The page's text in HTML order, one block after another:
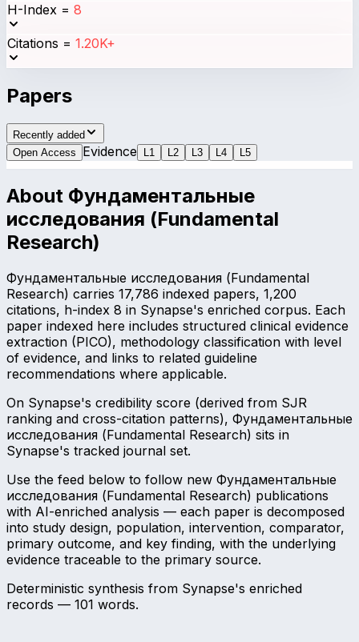
H-Index = 8
Citations = 1.20K+
Papers
Recently added
Open Access
Evidence L 1 L 2 L 3 L 4 L 5
About Фундаментальные
исследования (Fundamental
Research)
Фундаментальные исследования (Fundamental
Research) carries 17,786 indexed papers, 1,200
citations, h-index 8 in Synapse's enriched corpus. Each
paper indexed here includes structured clinical evidence
extraction (PICO), methodology classification with level
of evidence, and links to related guideline
recommendations where applicable.
On Synapse's credibility score (derived from SJR
ranking and cross-citation patterns), Фундаментальные
исследования (Fundamental Research) sits in
Synapse's tracked journal set.
Use the feed below to follow new Фундаментальные
исследования (Fundamental Research) publications
with AI-enriched analysis — each paper is decomposed
into study design, population, intervention, comparator,
primary outcome, and key finding, with the underlying
evidence traceable to the primary source.
Deterministic synthesis from Synapse's enriched
records — 101 words.